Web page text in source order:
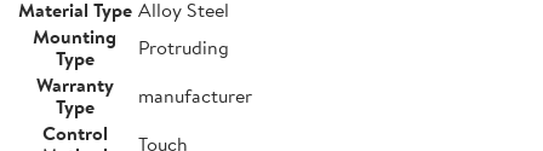
Material Type Alloy Steel
Mounting
Type
Protruding
Warranty
Type
manufacturer
Control
Touch